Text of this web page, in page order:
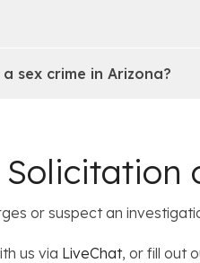
sex crime in Arizona?
or suspect an
us via LiveChat, or fill out